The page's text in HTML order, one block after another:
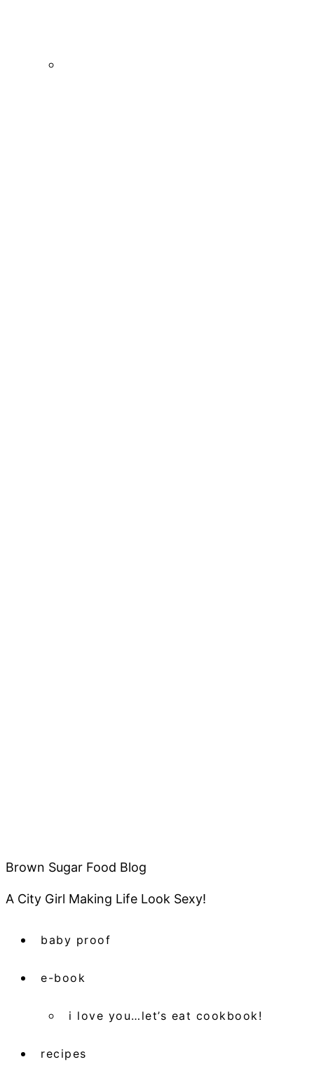
Brown Sugar Food Blog
A City Girl Making Life Look Sexy!
baby proof
e-book
i love you…let’s eat cookbook!
recipes